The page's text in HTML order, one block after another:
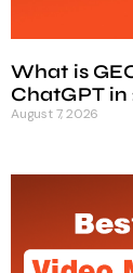
What is
ChatGPT in
August 7, 2026